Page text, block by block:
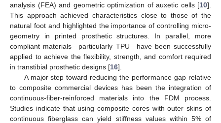
analysis (FEA) and geometric optimization of auxetic cells [10].
This approach achieved characteristics close to those of the
natural foot and highlighted the importance of controlling micro-
geometry in printed prosthetic structures. In parallel, more
compliant materials—particularly TPU—have been successfully
applied to achieve the flexibility, strength, and comfort required
in transtibial prosthetic designs [16].
A major step toward reducing the performance gap relative
to composite commercial devices has been the integration of
continuous-fiber-reinforced materials into the FDM process.
Studies indicate that using composite cores with outer skins of
continuous fiberglass can yield stiffness values within 5% of